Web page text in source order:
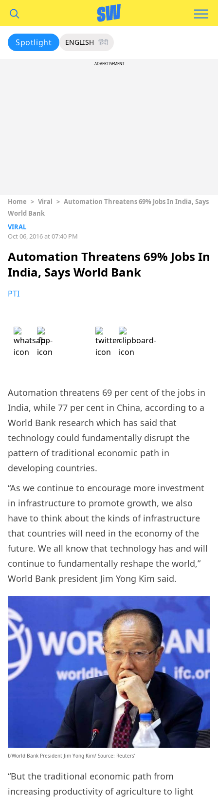
Spotlight ENGLISH हिंदी
ADVERTISEMENT
Home > Viral > Automation Threatens 69% Jobs In India, Says
World Bank
VIRAL
Oct 06, 2016 at 07:40 PM
Automation Threatens 69% Jobs In
India, Says World Bank
PTI
Automation threatens 69 per cent of the jobs in
India, while 77 per cent in China, according to a
World Bank research which has said that
technology could fundamentally disrupt the
pattern of traditional economic path in
developing countries.
“As we continue to encourage more investment
in infrastructure to promote growth, we also
have to think about the kinds of infrastructure
that countries will need in the economy of the
future. We all know that technology has and will
continue to fundamentally reshape the world,”
World Bank president Jim Yong Kim said.
b’World Bank President Jim Yong Kim/ Source: Reuters’
“But the traditional economic path from
increasing productivity of agriculture to light